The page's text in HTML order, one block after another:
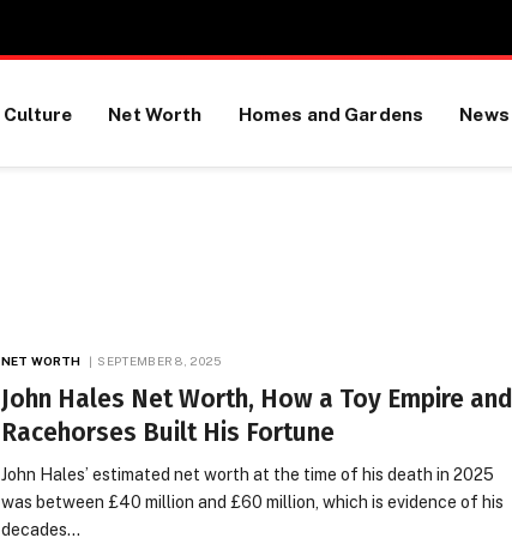
Culture Net Worth Homes and Gardens News
NET WORTH SEPTEMBER 8, 2025
John Hales Net Worth, How a Toy Empire and
Racehorses Built His Fortune
John Hales’ estimated net worth at the time of his death in 2025
was between £40 million and £60 million, which is evidence of his
decades…